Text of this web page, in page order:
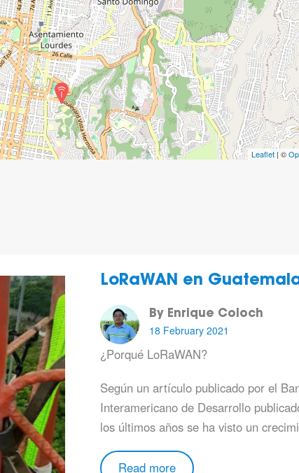
Leaflet| ©
LoRaWAN en
By Enrique Coloch
18 February 2021
¿Porqué LoRaWAN?
Según un artículo publicado por el
Interamericano de Desarrollo
los últimos años se ha visto un
Read more